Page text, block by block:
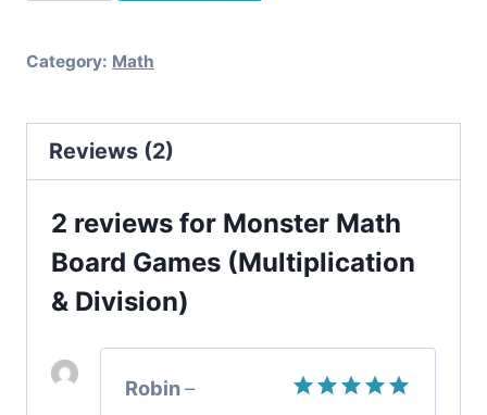
Board
(Multiplication
quantity
Category: Math
Reviews (2)
2 reviews for Monster Math
Board Games (Multiplication
& Division)
Robin–